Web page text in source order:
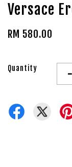
Versace
RM 580.00
Quantity -